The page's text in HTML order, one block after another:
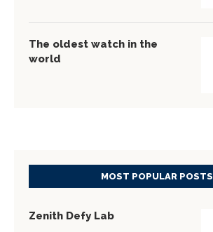
The oldest watch in the
world
MOST POPULAR POSTS
Zenith Defy Lab